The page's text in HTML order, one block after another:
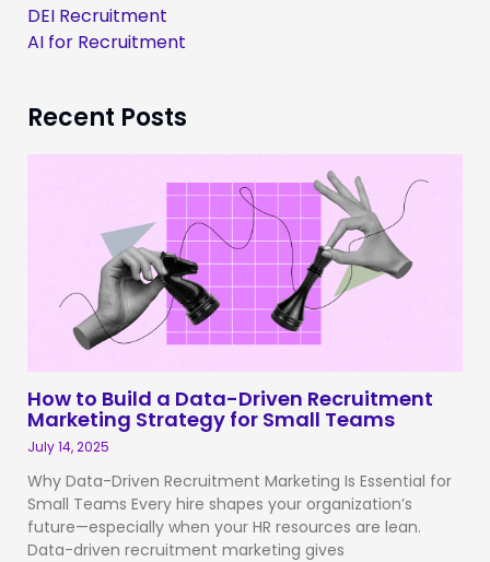
DEI Recruitment
AI for Recruitment
Recent Posts
How to Build a Data-Driven Recruitment
Marketing Strategy for Small Teams
July 14, 2025
Why Data-Driven Recruitment Marketing Is Essential for
Small Teams Every hire shapes your organization’s
future—especially when your HR resources are lean.
Data-driven recruitment marketing gives